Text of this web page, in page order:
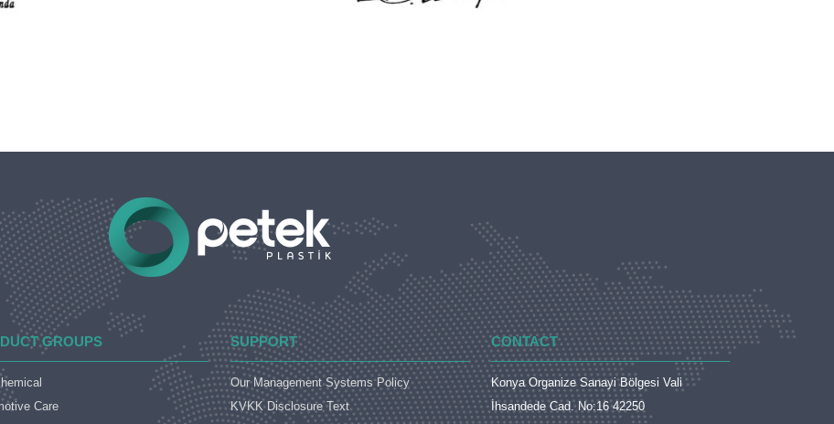
GROUPS
Care
SUPPORT
Our Management Systems Policy
KVKK Disclosure Text
CONTACT
Konya Organize Sanayi Bölgesi Vali
İhsandede Cad. No:16 42250